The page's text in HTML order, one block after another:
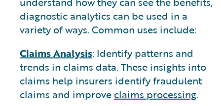
diagnostic analytics can be used in a
variety of ways. Common uses include:
Claims Analysis: Identify patterns and
trends in claims data. These insights into
claims help insurers identify fraudulent
claims and improve claims processing.